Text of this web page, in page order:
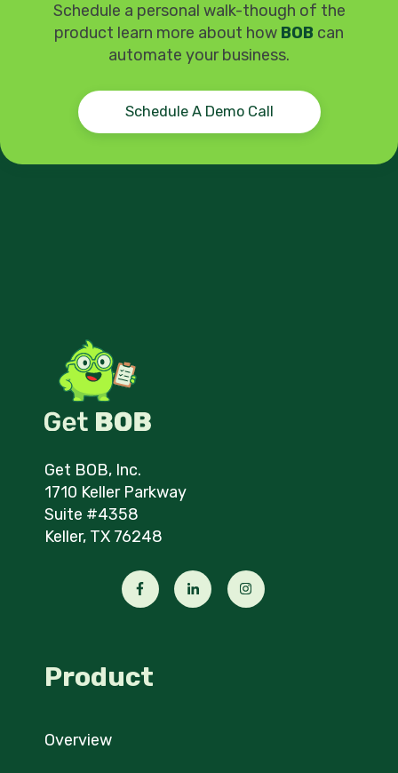
Schedule a personal walk-though of the
product learn more about how BOB can
automate your business.
Schedule A Demo Call
Get BOB, Inc.
1710 Keller Parkway
Suite #4358
Keller, TX 76248
Product
Overview